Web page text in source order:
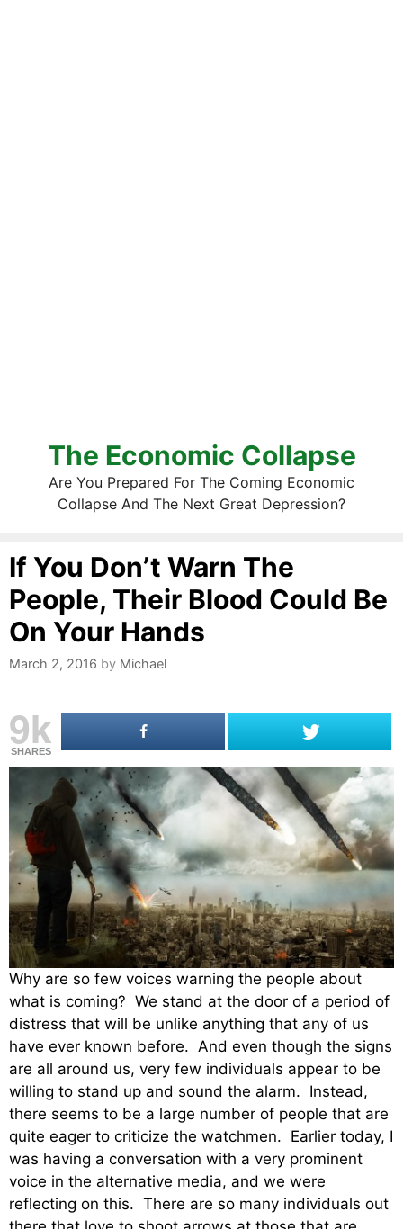
The Economic Collapse
Are You Prepared For The Coming Economic
Collapse And The Next Great Depression?
If You Don’t Warn The
People, Their Blood Could Be
On Your Hands
March 2, 2016 by Michael
9k
SHARES
Why are so few voices warning the people about
what is coming? We stand at the door of a period of
distress that will be unlike anything that any of us
have ever known before. And even though the signs
are all around us, very few individuals appear to be
willing to stand up and sound the alarm. Instead,
there seems to be a large number of people that are
quite eager to criticize the watchmen. Earlier today, I
was having a conversation with a very prominent
voice in the alternative media, and we were
reflecting on this. There are so many individuals out